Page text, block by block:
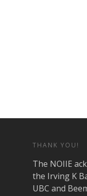
THANK YOU!
The NOIIE
the Irving K
UBC and